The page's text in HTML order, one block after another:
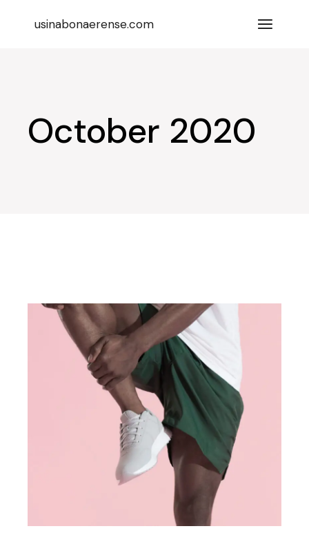
usinabonaerense.com
October 2020